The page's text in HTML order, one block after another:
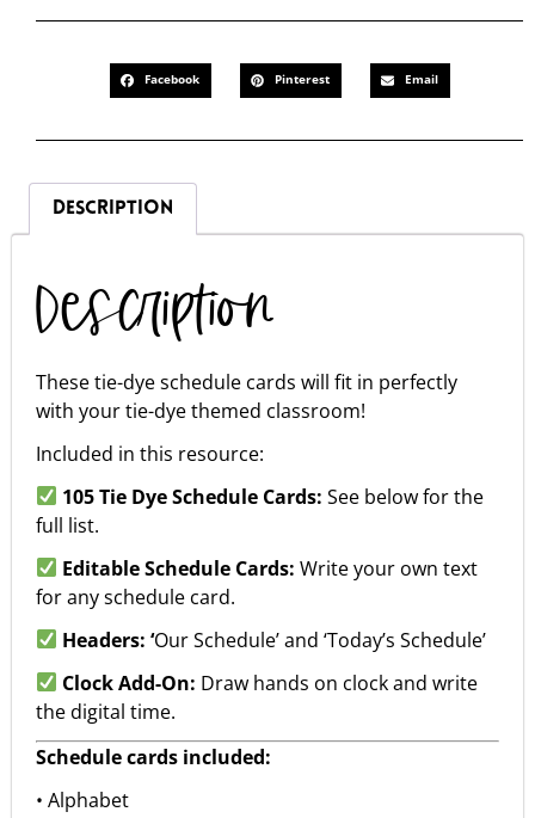
Facebook Pinterest Email
DESCRIPTION
Description
These tie-dye schedule cards will fit in perfectly
with your tie-dye themed classroom!
Included in this resource:
105 Tie Dye Schedule Cards:See below for the
full list.
Editable Schedule Cards:Write your own text
for any schedule card.
Headers: ‘Our Schedule’ and ‘Today’s Schedule’
Clock Add-On: Draw hands on clock and write
the digital time.
Schedule cards included:
• Alphabet